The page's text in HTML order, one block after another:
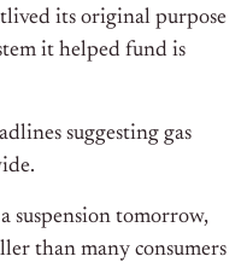
its original purpose
it helped fund is
suggesting gas
suspension tomorrow,
than many consumers